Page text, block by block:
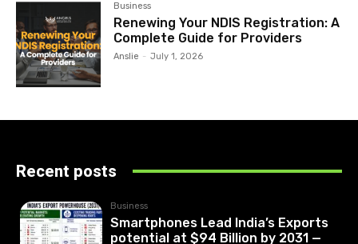
Business
Renewing Your NDIS Registration: A
Complete Guide for Providers
Anslie - July 1, 2026
Recent posts
Business
Smartphones Lead India’s Exports
potential at $94 Billion by 2031 —